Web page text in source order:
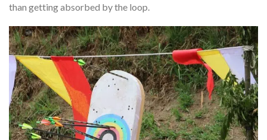
than getting absorbed by the loop.